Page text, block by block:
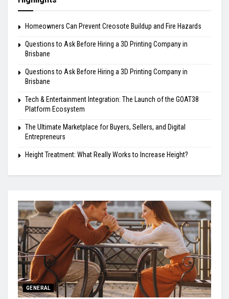
Homeowners Can Prevent Creosote Buildup and Fire Hazards
Questions to Ask Before Hiring a 3D Printing Company in
Brisbane
Questions to Ask Before Hiring a 3D Printing Company in
Brisbane
Tech & Entertainment Integration: The Launch of the GOAT38
Platform Ecosystem
The Ultimate Marketplace for Buyers, Sellers, and Digital
Entrepreneurs
Height Treatment: What Really Works to Increase Height?
GENERAL